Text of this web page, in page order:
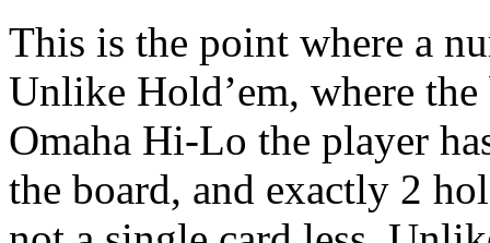
This is the point where a
Unlike Hold’em, where the
Omaha Hi-Lo the player
the board, and exactly 2